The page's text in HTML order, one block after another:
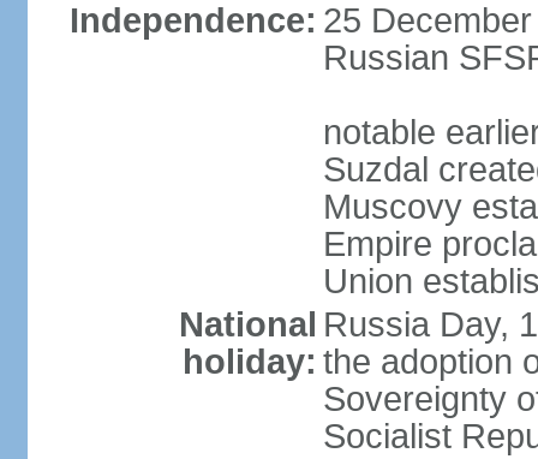
Independence: 25
Russian
notable
Suzdal
Muscovy
Empire
Union
National
holiday:
Russia Day,
the adoption
Sovereignty
Socialist